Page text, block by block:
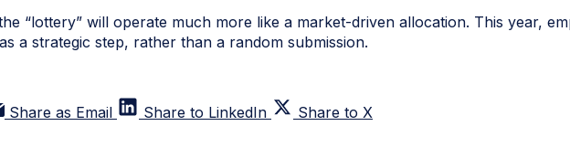
“lottery” will operate much more like a market-driven allocation. This year,
a strategic step, rather than a random submission.
Share as Email Share to LinkedIn Share to X